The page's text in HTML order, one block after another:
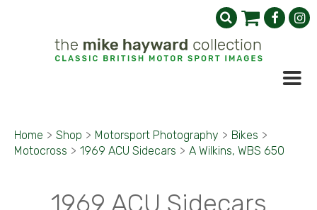
Home > Shop > Motorsport Photography > Bikes >
Motocross > 1969 ACU Sidecars > A Wilkins, WBS 650
1969 ACU Sidecars